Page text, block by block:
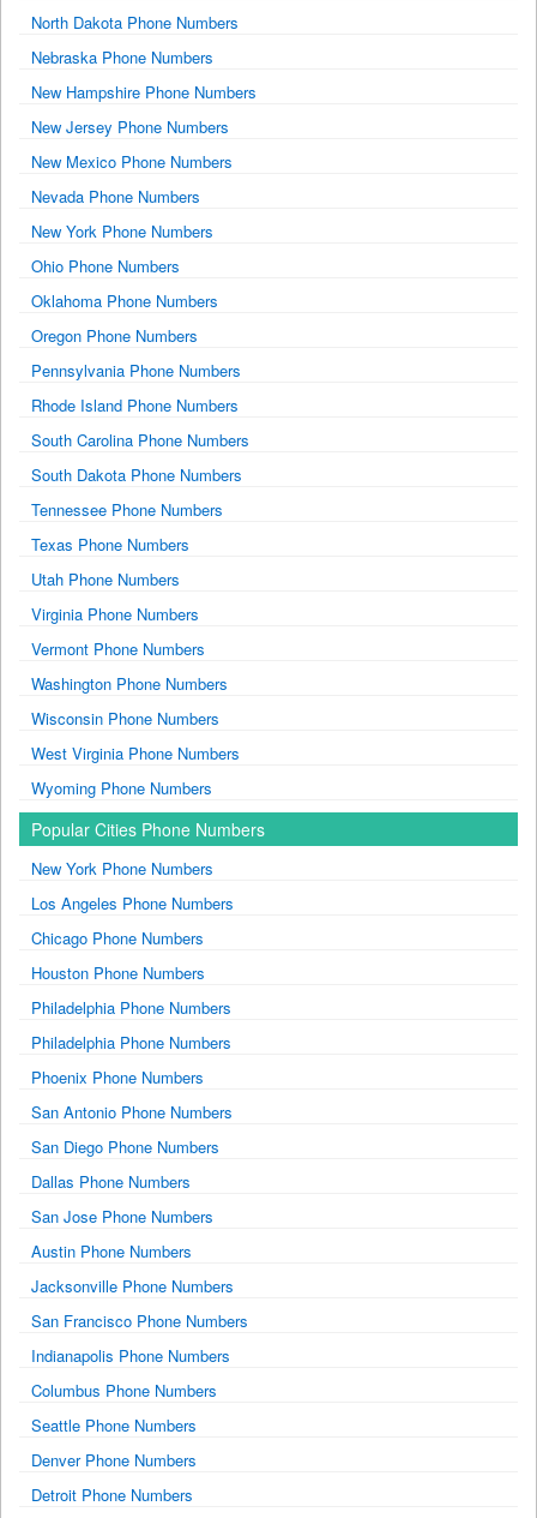
North Dakota Phone Numbers
Nebraska Phone Numbers
New Hampshire Phone Numbers
New Jersey Phone Numbers
New Mexico Phone Numbers
Nevada Phone Numbers
New York Phone Numbers
Ohio Phone Numbers
Oklahoma Phone Numbers
Oregon Phone Numbers
Pennsylvania Phone Numbers
Rhode Island Phone Numbers
South Carolina Phone Numbers
South Dakota Phone Numbers
Tennessee Phone Numbers
Texas Phone Numbers
Utah Phone Numbers
Virginia Phone Numbers
Vermont Phone Numbers
Washington Phone Numbers
Wisconsin Phone Numbers
West Virginia Phone Numbers
Wyoming Phone Numbers
Popular Cities Phone Numbers
New York Phone Numbers
Los Angeles Phone Numbers
Chicago Phone Numbers
Houston Phone Numbers
Philadelphia Phone Numbers
Philadelphia Phone Numbers
Phoenix Phone Numbers
San Antonio Phone Numbers
San Diego Phone Numbers
Dallas Phone Numbers
San Jose Phone Numbers
Austin Phone Numbers
Jacksonville Phone Numbers
San Francisco Phone Numbers
Indianapolis Phone Numbers
Columbus Phone Numbers
Seattle Phone Numbers
Denver Phone Numbers
Detroit Phone Numbers